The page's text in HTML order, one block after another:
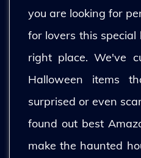
you are looking for
for lovers this special
right place. We've
Halloween items
surprised or even
found out best
make the haunted